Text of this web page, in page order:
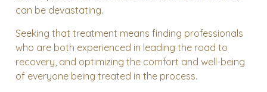
can be devastating.
Seeking that treatment means finding professionals
who are both experienced in leading the road to
recovery, and optimizing the comfort and well-being
of everyone being treated in the process.